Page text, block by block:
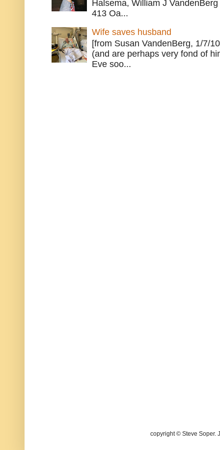
Halsema, William J
413 Oa...
Wife saves husband
[from Susan VandenBerg, 1/7/
(and are perhaps very fond of
Eve soo...
copyright © Steve Soper.